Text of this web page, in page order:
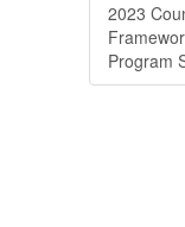
2023
Program